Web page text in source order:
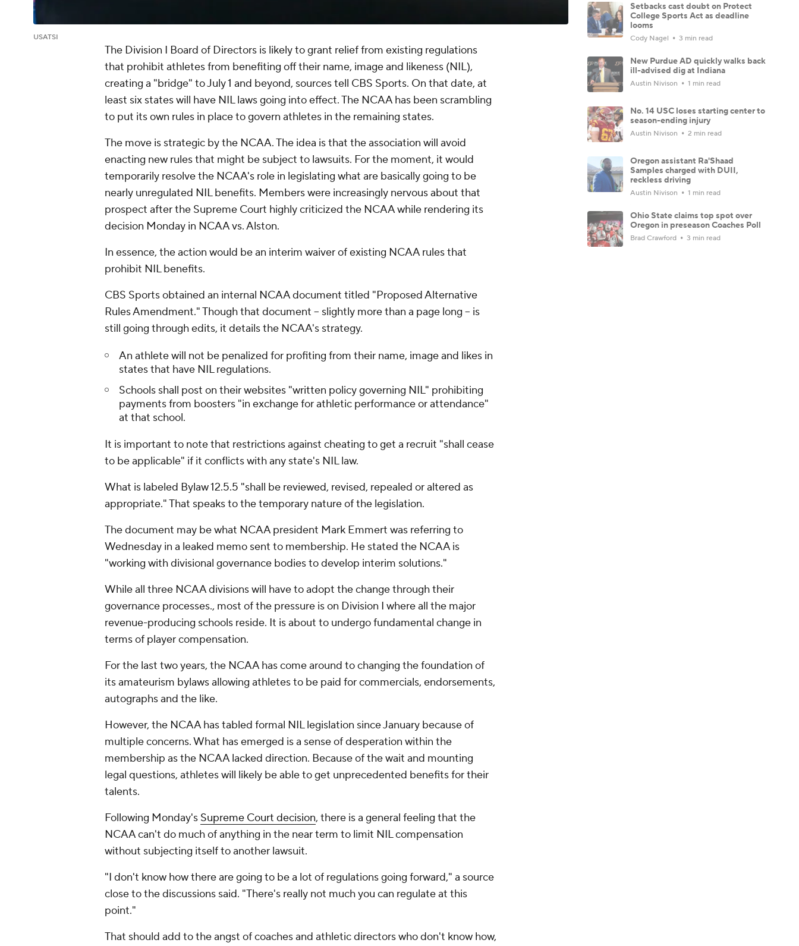
USATSI
The Division I Board of Directors is likely to grant relief from existing regulations
that prohibit athletes from benefiting off their name, image and likeness (NIL),
creating a "bridge" to July 1 and beyond, sources tell CBS Sports. On that date, at
least six states will have NIL laws going into effect. The NCAA has been scrambling
to put its own rules in place to govern athletes in the remaining states.
The move is strategic by the NCAA. The idea is that the association will avoid
enacting new rules that might be subject to lawsuits. For the moment, it would
temporarily resolve the NCAA's role in legislating what are basically going to be
nearly unregulated NIL benefits. Members were increasingly nervous about that
prospect after the Supreme Court highly criticized the NCAA while rendering its
decision Monday in NCAA vs. Alston.
In essence, the action would be an interim waiver of existing NCAA rules that
prohibit NIL benefits.
CBS Sports obtained an internal NCAA document titled "Proposed Alternative
Rules Amendment." Though that document -- slightly more than a page long -- is
still going through edits, it details the NCAA's strategy.
An athlete will not be penalized for profiting from their name, image and likes in
states that have NIL regulations.
Schools shall post on their websites "written policy governing NIL" prohibiting
payments from boosters "in exchange for athletic performance or attendance"
at that school.
It is important to note that restrictions against cheating to get a recruit "shall cease
to be applicable" if it conflicts with any state's NIL law.
What is labeled Bylaw 12.5.5 "shall be reviewed, revised, repealed or altered as
appropriate." That speaks to the temporary nature of the legislation.
The document may be what NCAA president Mark Emmert was referring to
Wednesday in a leaked memo sent to membership. He stated the NCAA is
"working with divisional governance bodies to develop interim solutions."
While all three NCAA divisions will have to adopt the change through their
governance processes., most of the pressure is on Division I where all the major
revenue-producing schools reside. It is about to undergo fundamental change in
terms of player compensation.
For the last two years, the NCAA has come around to changing the foundation of
its amateurism bylaws allowing athletes to be paid for commercials, endorsements,
autographs and the like.
However, the NCAA has tabled formal NIL legislation since January because of
multiple concerns. What has emerged is a sense of desperation within the
membership as the NCAA lacked direction. Because of the wait and mounting
legal questions, athletes will likely be able to get unprecedented benefits for their
talents.
Following Monday's Supreme Court decision, there is a general feeling that the
NCAA can't do much of anything in the near term to limit NIL compensation
without subjecting itself to another lawsuit.
"I don't know how there are going to be a lot of regulations going forward," a source
close to the discussions said. "There's really not much you can regulate at this
point."
That should add to the angst of coaches and athletic directors who don't know how,
Setbacks cast doubt on Protect
College Sports Act as deadline
looms
Cody Nagel 3 min read
New Purdue AD quickly walks back
ill-advised dig at Indiana
Austin Nivison 1 min read
No. 14 USC loses starting center to
season-ending injury
Austin Nivison 2 min read
Oregon assistant Ra'Shaad
Samples charged with DUII,
reckless driving
Austin Nivison 1 min read
Ohio State claims top spot over
Oregon in preseason Coaches Poll
Brad Crawford 3 min read